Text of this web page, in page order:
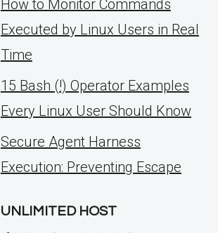
How to Monitor Commands
Executed by Linux Users in Real
Time
15 Bash (!) Operator Examples
Every Linux User Should Know
Secure Agent Harness
Execution: Preventing Escape
UNLIMITED HOST